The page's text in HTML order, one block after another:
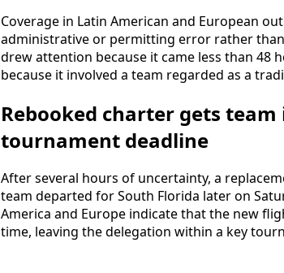
Coverage in Latin American and European
administrative or permitting error rather
drew attention because it came less than 48
because it involved a team regarded as a
Rebooked charter gets
tournament deadline
After several hours of uncertainty, a
team departed for South Florida later on
America and Europe indicate that the new
time, leaving the delegation within a key